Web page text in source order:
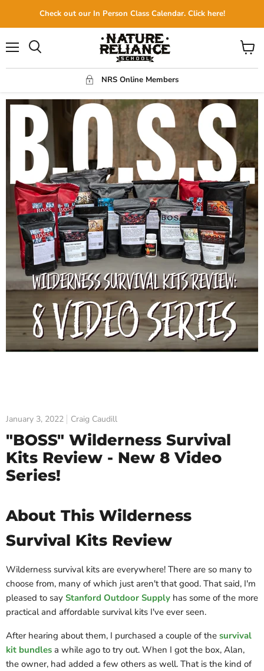
Check out our In Person Class Calendar. Click here!
NRS Online Members
View
cart
January 3, 2022 Craig Caudill
"BOSS" Wilderness Survival
Kits Review - New 8 Video
Series!
About This Wilderness
Survival Kits Review
Wilderness survival kits are everywhere! There are so many to
choose from, many of which just aren't that good. That said, I'm
pleased to say Stanford Outdoor Supply has some of the more
practical and affordable survival kits I've ever seen.
After hearing about them, I purchased a couple of the survival
kit bundles a while ago to try out. When I got the box, Alan,
the owner, had added a few others as well. That is the kind of